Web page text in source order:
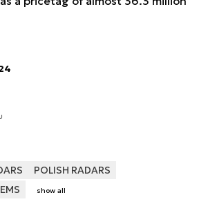
POLISH RADARS
show all